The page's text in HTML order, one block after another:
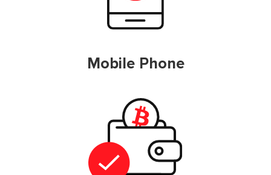
Mobile Phone